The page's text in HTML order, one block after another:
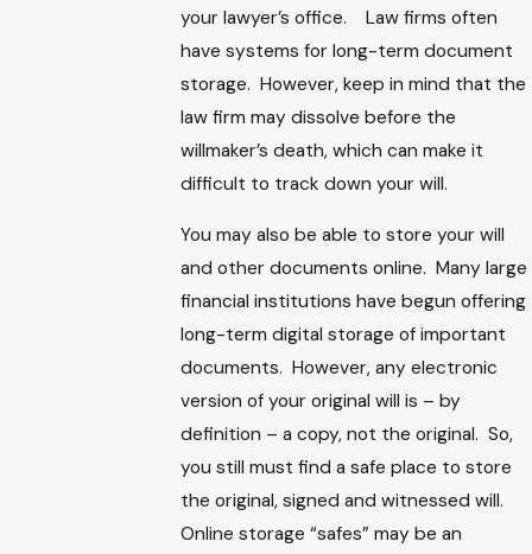
your lawyer’s office. Law firms often
have systems for long-term document
storage. However, keep in mind that the
law firm may dissolve before the
willmaker’s death, which can make it
difficult to track down your will.
You may also be able to store your will
and other documents online. Many large
financial institutions have begun offering
long-term digital storage of important
documents. However, any electronic
version of your original will is – by
definition – a copy, not the original. So,
you still must find a safe place to store
the original, signed and witnessed will.
Online storage “safes” may be an